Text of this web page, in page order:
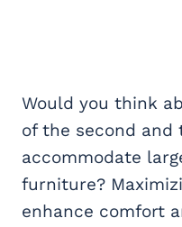
Would you think
of the second
accommodate
furniture?
enhance comfort